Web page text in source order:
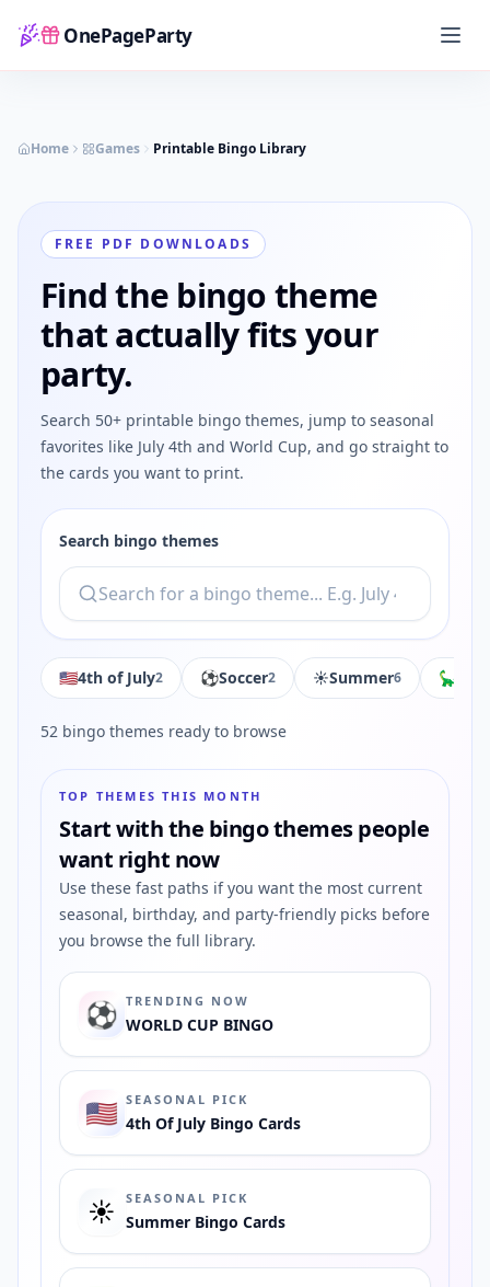
OnePageParty
Home
Home Games Printable Bingo Library
FREE PDF DOWNLOADS
Find the bingo theme
that actually fits your
party.
Search 50+ printable bingo themes, jump to seasonal
favorites like July 4th and World Cup, and go straight to
the cards you want to print.
Search bingo themes
🇺🇸4th of July2 ⚽️Soccer2 ☀️Summer6 🦕
52 bingo themes ready to browse
TOP THEMES THIS MONTH
Start with the bingo themes people
want right now
Use these fast paths if you want the most current
seasonal, birthday, and party-friendly picks before
you browse the full library.
⚽️ TRENDING NOW
WORLD CUP BINGO
🇺🇸 SEASONAL PICK
4th Of July Bingo Cards
☀️ SEASONAL PICK
Summer Bingo Cards